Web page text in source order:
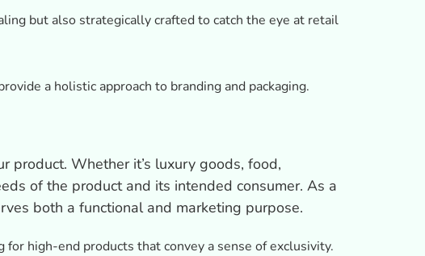
but also strategically crafted to catch the eye at retail
a holistic approach to branding and packaging.
product. Whether it’s luxury goods, food,
of the product and its intended consumer. As a
both a functional and marketing purpose.
high-end products that convey a sense of exclusivity.